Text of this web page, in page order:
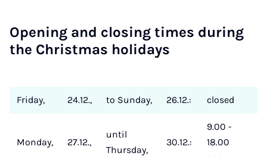
Open­ing and clos­ing times dur­ing
the Christ­mas hol­i­days
Friday, 24.12., to Sunday, 26.12.: closed
Monday, 27.12.,
until
Thursday,
30.12.:
9.00 -
18.00